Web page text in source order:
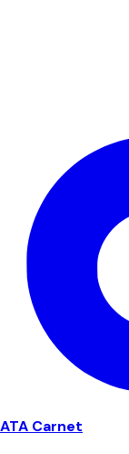
ATA Carnet